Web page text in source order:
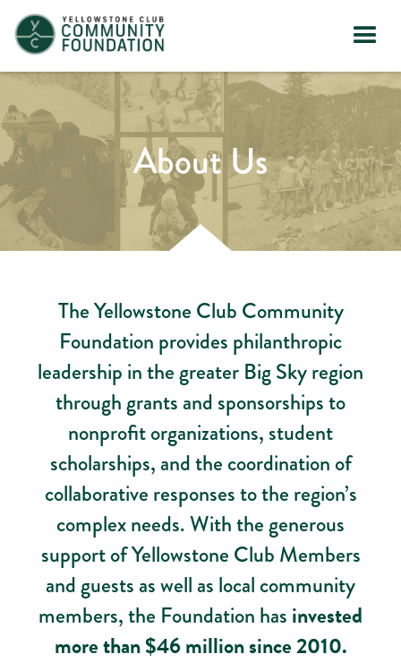
About Us
The Yellowstone Club Community
Foundation provides philanthropic
leadership in the greater Big Sky region
through grants and sponsorships to
nonprofit organizations, student
scholarships, and the coordination of
collaborative responses to the region’s
complex needs. With the generous
support of Yellowstone Club Members
and guests as well as local community
members, the Foundation has invested
more than $46 million since 2010.